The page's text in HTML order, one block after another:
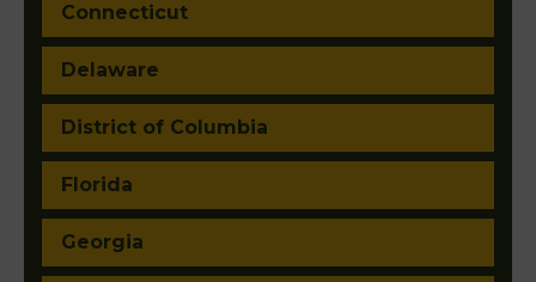
Connecticut
Delaware
District of Columbia
Florida
Georgia